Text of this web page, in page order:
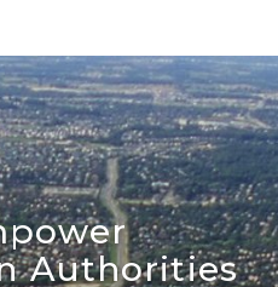
Authorities